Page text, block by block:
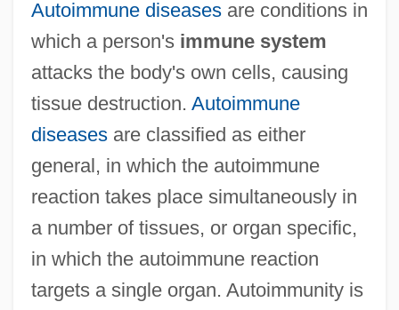
Autoimmune diseasesare conditions in
which a person's immune system
attacks the body's own cells, causing
tissue destruction. Autoimmune
diseasesare classified as either
general, in which the autoimmune
reaction takes place simultaneously in
a number of tissues, or organ specific,
in which the autoimmune reaction
targets a single organ. Autoimmunity is